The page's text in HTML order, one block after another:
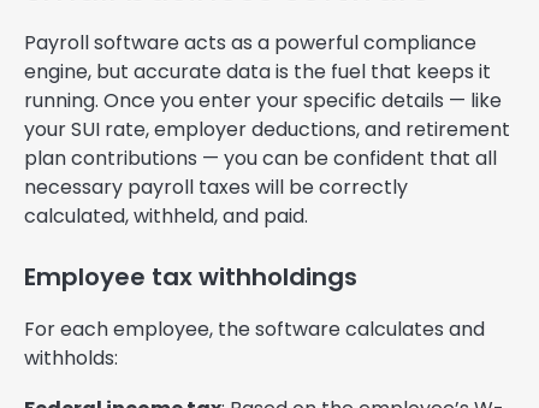
Payroll software acts as a powerful compliance
engine, but accurate data is the fuel that keeps it
running. Once you enter your specific details — like
your SUI rate, employer deductions, and retirement
plan contributions — you can be confident that all
necessary payroll taxes will be correctly
calculated, withheld, and paid.
Employee tax withholdings
For each employee, the software calculates and
withholds: